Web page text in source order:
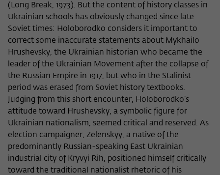
(Long Break, 1973). But the content of history classes in
Ukrainian schools has obviously changed since late
Soviet times: Holoborodko considers it important to
correct some inaccurate statements about Mykhailo
Hrushevsky, the Ukrainian historian who became the
leader of the Ukrainian Movement after the collapse of
the Russian Empire in 1917, but who in the Stalinist
period was erased from Soviet history textbooks.
Judging from this short encounter, Holoborodko’s
attitude toward Hrushevsky, a symbolic figure for
Ukrainian nationalism, seemed critical and reserved. As
election campaigner, Zelenskyy, a native of the
predominantly Russian-speaking East Ukrainian
industrial city of Kryvyi Rih, positioned himself critically
toward the traditional nationalist rhetoric of his
Purpose
This short-lived cookie is used to
temporarily store data about the visitor's
current stay on wiko-berlin.de.